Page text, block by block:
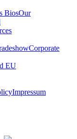
BiosOur
Corporate
EU
Impressum